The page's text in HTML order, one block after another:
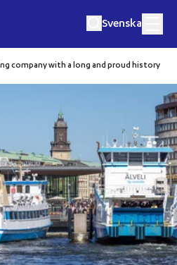
Svenska
company with a long and proud history